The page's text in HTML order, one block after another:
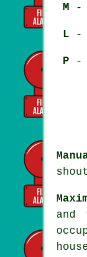
M -
L -
P -